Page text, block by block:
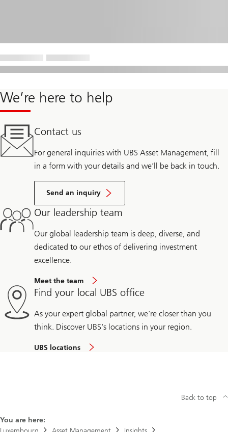
We’re here to help
Contact us
For general inquiries with UBS Asset Management, fill
in a form with your details and we’ll be back in touch.
Send an inquiry
Our leadership team
Our global leadership team is deep, diverse, and
dedicated to our ethos of delivering investment
excellence.
Meet the team
Find your local UBS office
As your expert global partner, we're closer than you
think. Discover UBS's locations in your region.
UBS locations
You are here:
Back to top